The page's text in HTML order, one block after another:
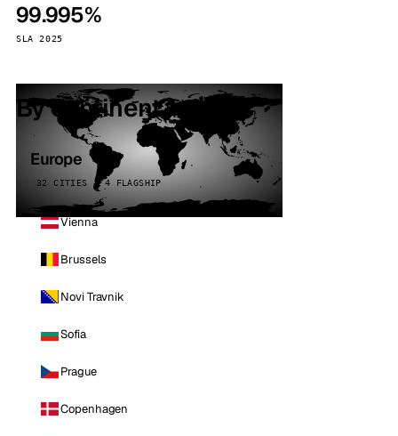
99.995%
SLA 2025
By continent
Europe
32 CITIES · 4 FLAGSHIP
Vienna
Brussels
Novi Travnik
Sofia
Prague
Copenhagen